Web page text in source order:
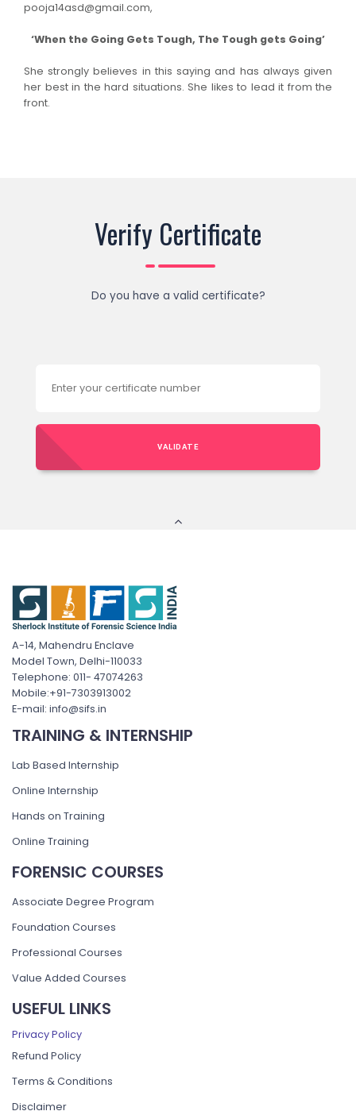
pooja14asd@gmail.com,
‘When the Going Gets Tough, The Tough gets Going’
She strongly believes in this saying and has always given
her best in the hard situations. She likes to lead it from the
front.
Verify Certificate
Do you have a valid certificate?
VALIDATE
A-14, Mahendru Enclave
Model Town, Delhi-110033
Telephone: 011- 47074263
Mobile:+91-7303913002
E-mail: info@sifs.in
TRAINING & INTERNSHIP
Lab Based Internship
Online Internship
Hands on Training
Online Training
FORENSIC COURSES
Associate Degree Program
Foundation Courses
Professional Courses
Value Added Courses
USEFUL LINKS
Privacy Policy
Refund Policy
Terms & Conditions
Disclaimer